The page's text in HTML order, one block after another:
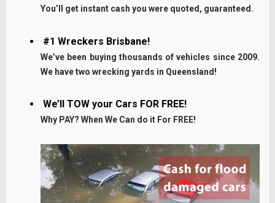
You’ll get instant cash you were quoted, guaranteed.
#1 Wreckers Brisbane!
We’ve been buying thousands of vehicles since 2009.
We have two wrecking yards in Queensland!
We’ll TOW your Cars FOR FREE!
Why PAY? When We Can do it For FREE!